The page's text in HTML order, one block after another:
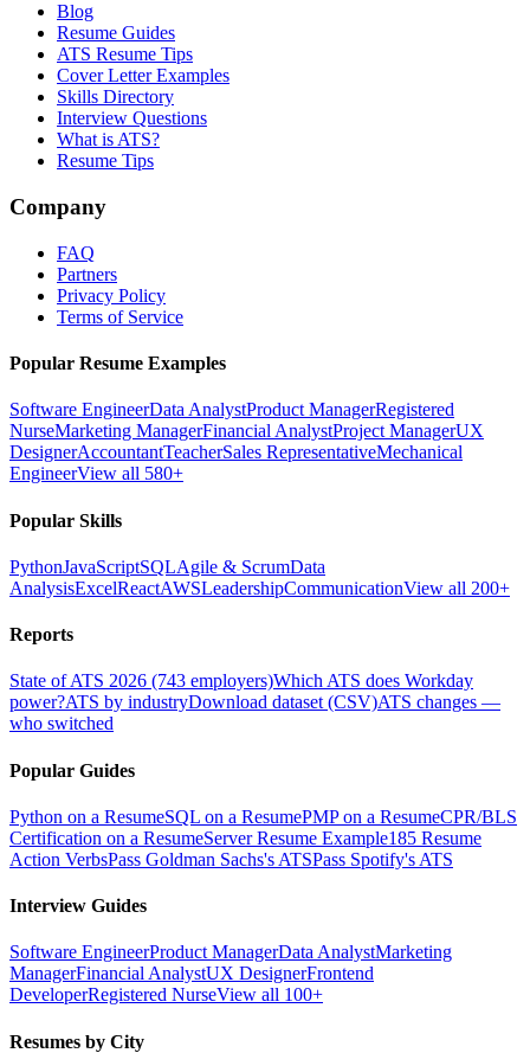
Blog
Resume Guides
ATS Resume Tips
Cover Letter Examples
Skills Directory
Interview Questions
What is ATS?
Resume Tips
Company
FAQ
Partners
Privacy Policy
Terms of Service
Popular Resume Examples
Software EngineerData AnalystProduct ManagerRegistered
NurseMarketing ManagerFinancial AnalystProject ManagerUX
DesignerAccountantTeacherSales RepresentativeMechanical
EngineerView all 580+
Popular Skills
PythonJavaScriptSQLAgile & ScrumData
AnalysisExcelReactAWSLeadershipCommunicationView all 200+
Reports
State of ATS 2026 (743 employers)Which ATS does Workday
power?ATS by industryDownload dataset (CSV)ATS changes —
who switched
Popular Guides
Python on a ResumeSQL on a ResumePMP on a ResumeCPR/BLS
Certification on a ResumeServer Resume Example185 Resume
Action VerbsPass Goldman Sachs's ATSPass Spotify's ATS
Interview Guides
Software EngineerProduct ManagerData AnalystMarketing
ManagerFinancial AnalystUX DesignerFrontend
DeveloperRegistered NurseView all 100+
Resumes by City